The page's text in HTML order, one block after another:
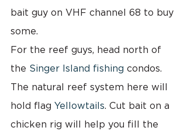
bait guy on VHF channel 68 to buy
some.
For the reef guys, head north of
the Singer Island fishing condos.
The natural reef system here will
hold flag Yellowtails. Cut bait on a
chicken rig will help you fill the